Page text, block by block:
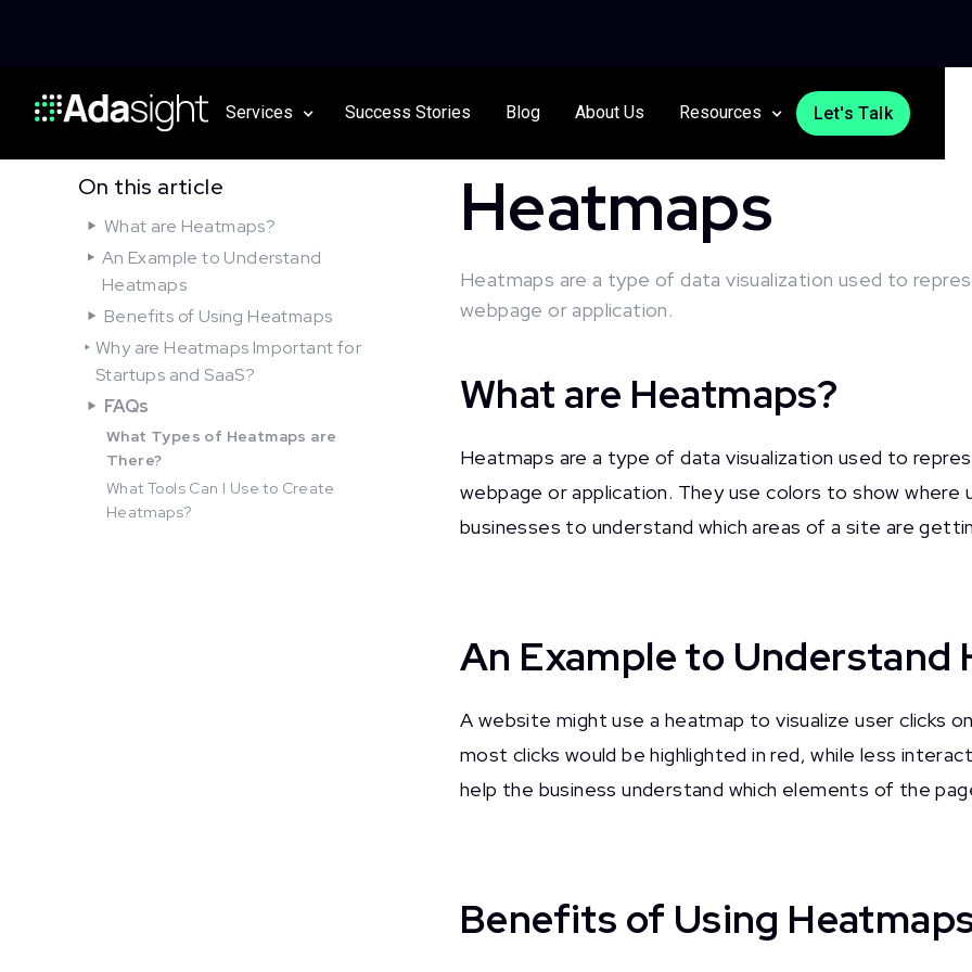
Services Success Stories Blog About Us Resources Let's Talk
On this article
What are Heatmaps?
An Example to Understand
Heatmaps
Benefits of Using Heatmaps
Why are Heatmaps Important for
Startups and SaaS?
FAQs
What Types of Heatmaps are
There?
What Tools Can I Use to Create
Heatmaps?
Heatmaps
Heatmaps are a type of data visualization used to
webpage or application.
What are Heatmaps?
Heatmaps are a type of data visualization used to
webpage or application. They use colors to show where
businesses to understand which areas of a site are
An Example to Understand
A website might use a heatmap to visualize user clicks
most clicks would be highlighted in red, while less
help the business understand which elements of the
Benefits of Using